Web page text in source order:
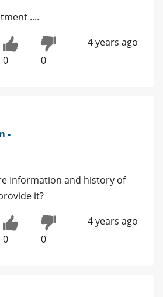
....
0 0
4 years ago
-
Information and history of
it?
0 0
4 years ago